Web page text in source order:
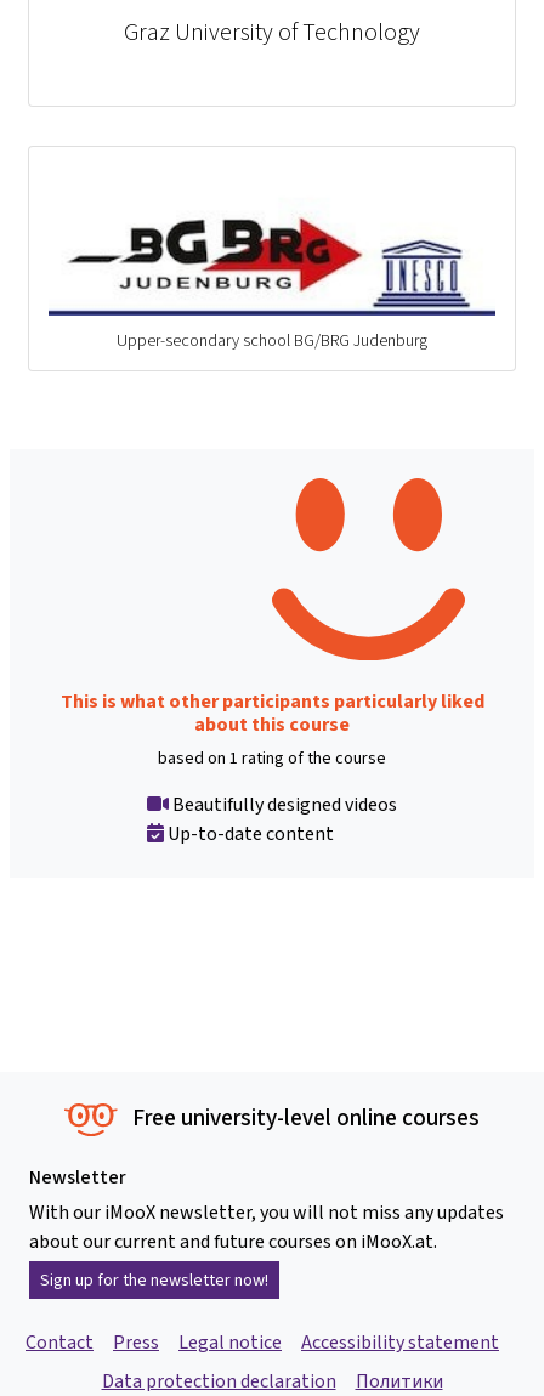
Graz University of Technology
Upper-secondary school BG/BRG Judenburg
This is what other participants particularly liked
about this course
based on 1 rating of the course
Beautifully designed videos
Up-to-date content
Free university-level online courses
Newsletter
With our iMooX newsletter, you will not miss any updates
about our current and future courses on iMooX.at.
Sign up for the newsletter now!
Contact Press Legal notice
Accessibility statement
Data protection declaration
Политики